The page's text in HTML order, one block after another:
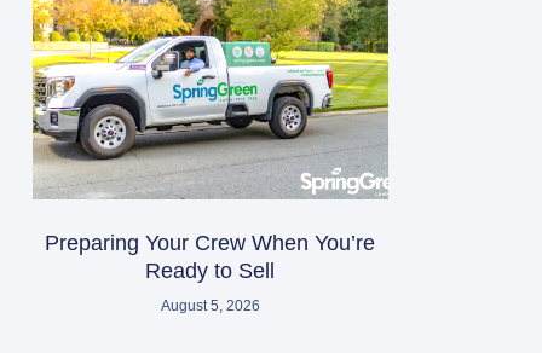
Preparing Your Crew When You’re
Ready to Sell
August 5, 2026